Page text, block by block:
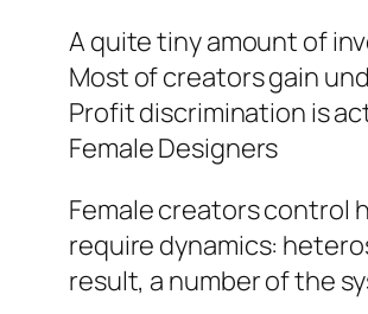
A quite tiny amount of
Most of creators gain
Profit discrimination is
Female Designers
Female creators control
require dynamics:
result, a number of the